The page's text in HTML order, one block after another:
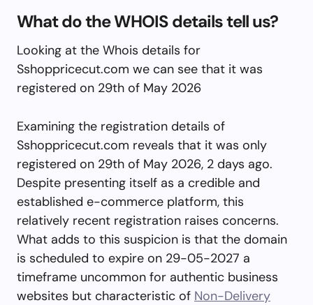
What do the WHOIS details tell us?
Looking at the Whois details for
Sshoppricecut.com we can see that it was
registered on 29th of May 2026
Examining the registration details of
Sshoppricecut.com reveals that it was only
registered on 29th of May 2026, 2 days ago.
Despite presenting itself as a credible and
established e-commerce platform, this
relatively recent registration raises concerns.
What adds to this suspicion is that the domain
is scheduled to expire on 29-05-2027 a
timeframe uncommon for authentic business
websites but characteristic of Non-Delivery